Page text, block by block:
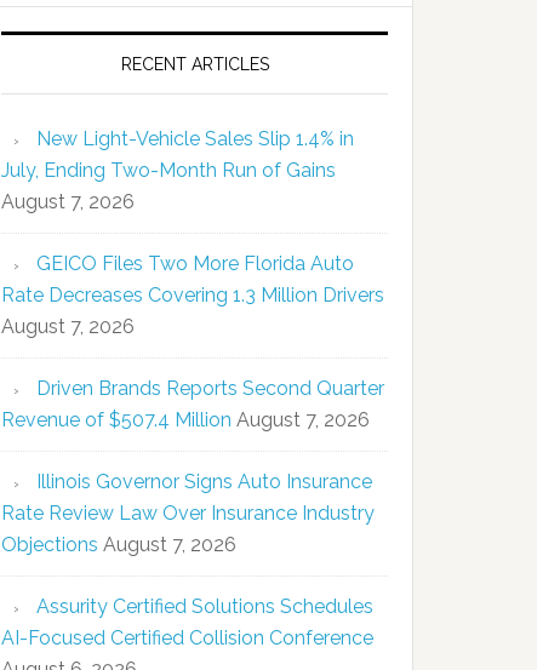
RECENT ARTICLES
New Light-Vehicle Sales Slip 1.4% in
July, Ending Two-Month Run of Gains
August 7, 2026
GEICO Files Two More Florida Auto
Rate Decreases Covering 1.3 Million Drivers
August 7, 2026
Driven Brands Reports Second Quarter
Revenue of $507.4 Million August 7, 2026
Illinois Governor Signs Auto Insurance
Rate Review Law Over Insurance Industry
Objections August 7, 2026
Assurity Certified Solutions Schedules
AI-Focused Certified Collision Conference